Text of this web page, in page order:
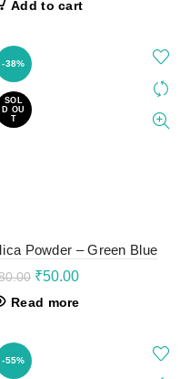
was:
is:
Add to cart
-38%
SOL
D OU
T
Powder – Green Blue
Original
was:
₹50.00Current
Read more
-55%